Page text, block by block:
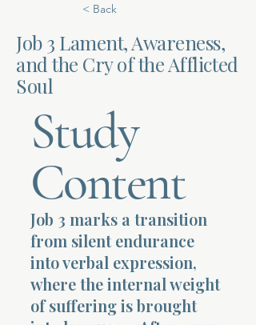
< Back
Job 3 Lament, Awareness,
and the Cry of the Afflicted
Soul
Study
Content
Job 3 marks a transition
from silent endurance
into verbal expression,
where the internal weight
of suffering is brought